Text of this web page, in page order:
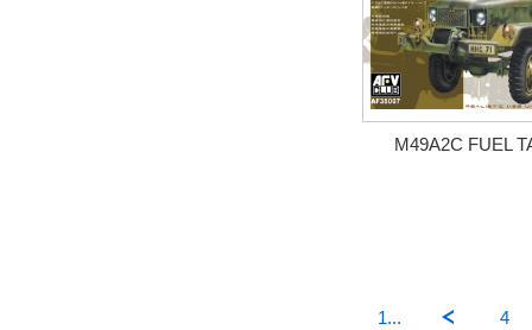
M49A2C FUEL
1... 4